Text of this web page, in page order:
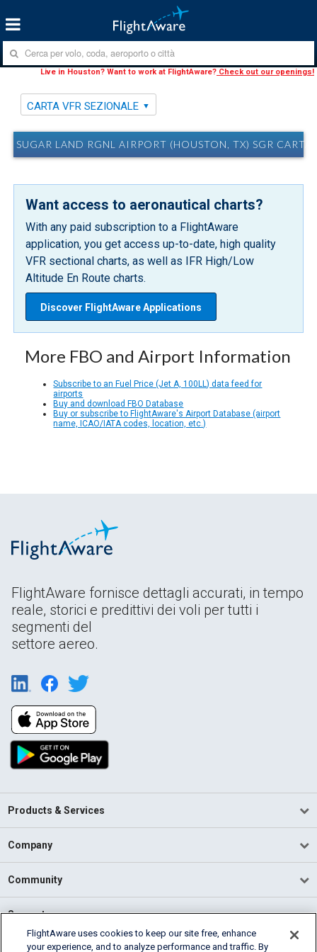
Live in Houston? Want to work at FlightAware? Check out our openings!
CARTA VFR SEZIONALE
SUGAR LAND RGNL AIRPORT (HOUSTON, TX) SGR CARTA
Want access to aeronautical charts?
With any paid subscription to a FlightAware
application, you get access up-to-date, high quality
VFR sectional charts, as well as IFR High/Low
Altitude En Route charts.
Discover FlightAware Applications
More FBO and Airport Information
Subscribe to an Fuel Price (Jet A, 100LL) data feed for
airports
Buy and download FBO Database
Buy or subscribe to FlightAware's Airport Database (airport
name, ICAO/IATA codes, location, etc.)
FlightAware fornisce dettagli accurati, in tempo
reale, storici e predittivi dei voli per tutti i
segmenti del
settore aereo.
Products & Services
Company
Community
Support
FlightAware uses cookies to keep our site free, enhance
your experience, and to analyze performance and traffic. By